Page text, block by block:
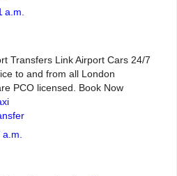
a.m.
Transfers Link Airport Cars 24/7
to and from all London
PCO licensed. Book Now
a.m.